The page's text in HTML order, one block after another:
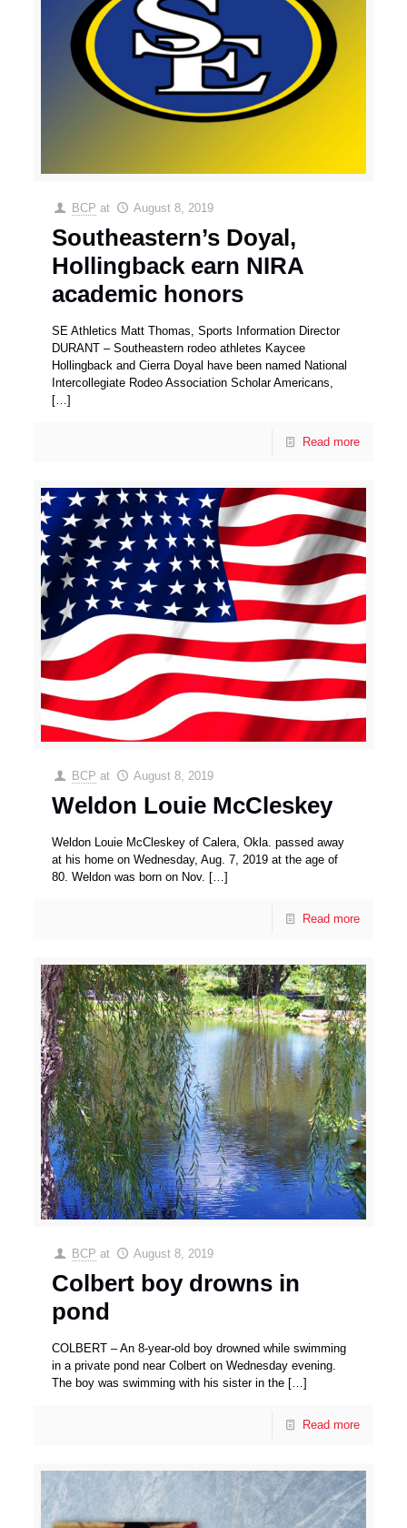
BCP at August 8, 2019
Southeastern’s Doyal,
Hollingback earn NIRA
academic honors
SE Athletics Matt Thomas, Sports Information Director
DURANT – Southeastern rodeo athletes Kaycee
Hollingback and Cierra Doyal have been named National
Intercollegiate Rodeo Association Scholar Americans,
[…]
Read more
BCP at August 8, 2019
Weldon Louie McCleskey
Weldon Louie McCleskey of Calera, Okla. passed away
at his home on Wednesday, Aug. 7, 2019 at the age of
80. Weldon was born on Nov. […]
Read more
BCP at August 8, 2019
Colbert boy drowns in
pond
COLBERT – An 8-year-old boy drowned while swimming
in a private pond near Colbert on Wednesday evening.
The boy was swimming with his sister in the […]
Read more